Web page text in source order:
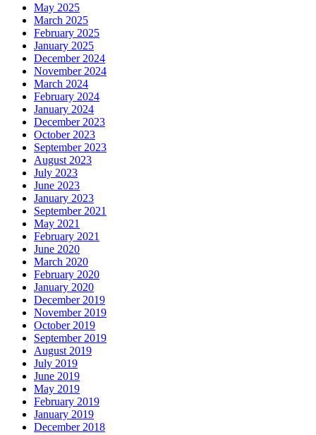
May 2025
March 2025
February 2025
January 2025
December 2024
November 2024
March 2024
February 2024
January 2024
December 2023
October 2023
September 2023
August 2023
July 2023
June 2023
January 2023
September 2021
May 2021
February 2021
June 2020
March 2020
February 2020
January 2020
December 2019
November 2019
October 2019
September 2019
August 2019
July 2019
June 2019
May 2019
February 2019
January 2019
December 2018